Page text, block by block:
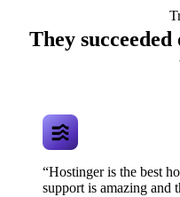
They
“Hostinger is the best
support is amazing and